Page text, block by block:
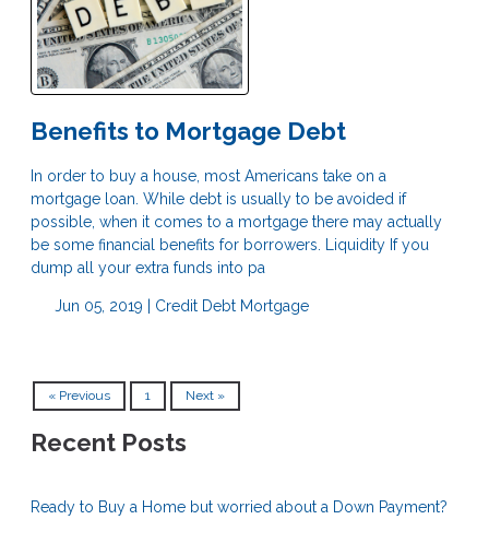
Benefits to Mortgage Debt
In order to buy a house, most Americans take on a
mortgage loan. While debt is usually to be avoided if
possible, when it comes to a mortgage there may actually
be some financial benefits for borrowers. Liquidity If you
dump all your extra funds into pa
Jun 05, 2019 | Credit Debt Mortgage
« Previous 1 Next »
Recent Posts
Ready to Buy a Home but worried about a Down Payment?